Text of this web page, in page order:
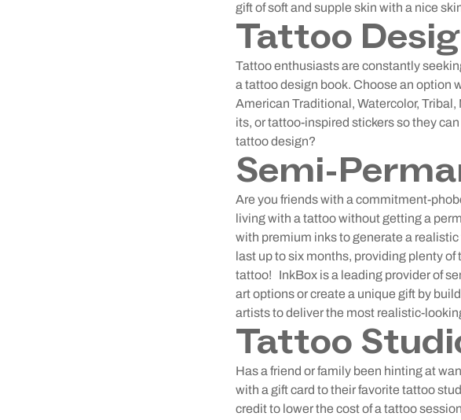
gift of soft and supple skin with a nice
Tattoo
Tattoo enthusiasts are constantly
a tattoo design book. Choose an option
American Traditional, Watercolor,
its, or tattoo-inspired stickers so they
tattoo design?
Semi-
Are you friends with a commitment-
living with a tattoo without getting a
with premium inks to generate a
last up to six months, providing plenty
tattoo!
InkBox is a leading provider of
art options or create a unique gift by
artists to deliver the most realistic-
Tattoo
Has a friend or family been hinting at
with a gift card to their favorite tattoo
credit to lower the cost of a tattoo